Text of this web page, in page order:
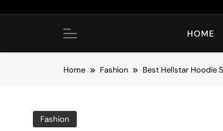
HOME
Home Fashion Best Hellstar Hoodie
Fashion